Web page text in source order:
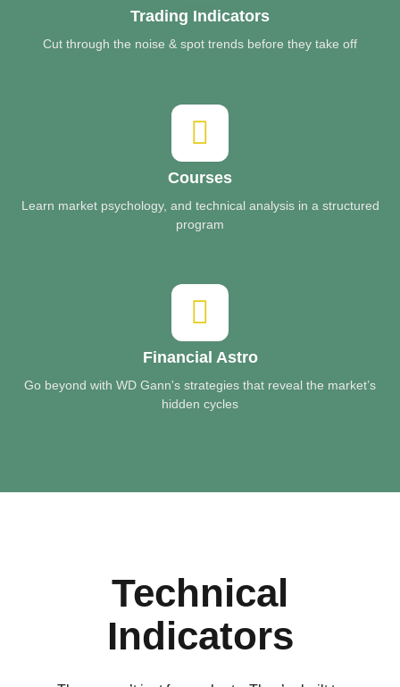
Trading Indicators
Cut through the noise & spot trends before they take off
Courses
Learn market psychology, and technical analysis in a structured
program
Financial Astro
Go beyond with WD Gann's strategies that reveal the market’s
hidden cycles
Technical
Indicators